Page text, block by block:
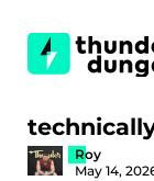
Roy
May 14,